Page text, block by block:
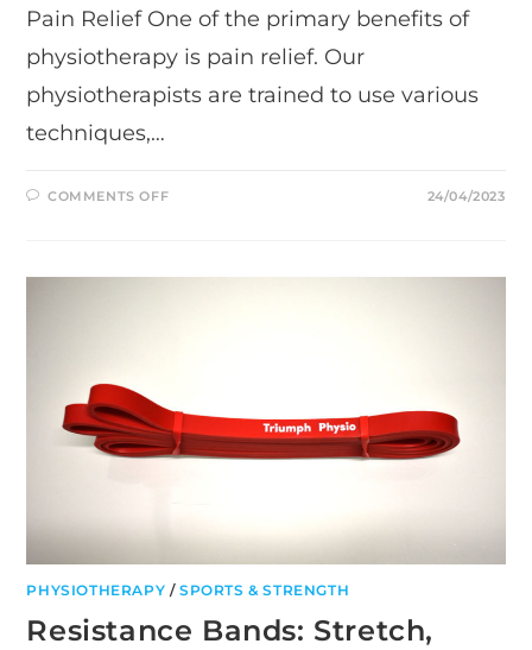
Pain Relief One of the primary benefits of
physiotherapy is pain relief. Our
physiotherapists are trained to use various
techniques,…
COMMENTS OFFON
FOR
24/04/2023
PHYSIOTHERAPY /SPORTS & STRENGTH
Resistance Bands: Stretch,